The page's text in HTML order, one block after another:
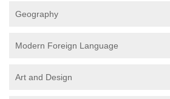
Geography
Modern Foreign Language
Art and Design